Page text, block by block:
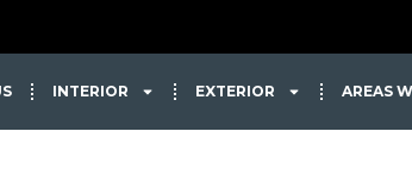
INTERIOR EXTERIOR AREAS